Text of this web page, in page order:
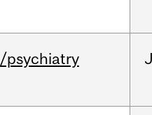
/psychiatry